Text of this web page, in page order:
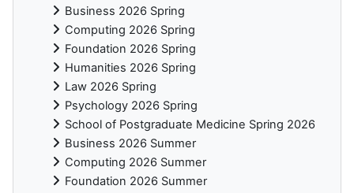
Business 2026 Spring
Computing 2026 Spring
Foundation 2026 Spring
Humanities 2026 Spring
Law 2026 Spring
Psychology 2026 Spring
School of Postgraduate Medicine Spring 2026
Business 2026 Summer
Computing 2026 Summer
Foundation 2026 Summer